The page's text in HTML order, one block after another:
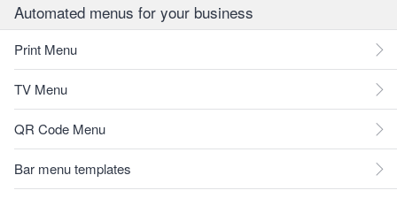
Automated menus for your business
Print Menu
TV Menu
QR Code Menu
Bar menu templates